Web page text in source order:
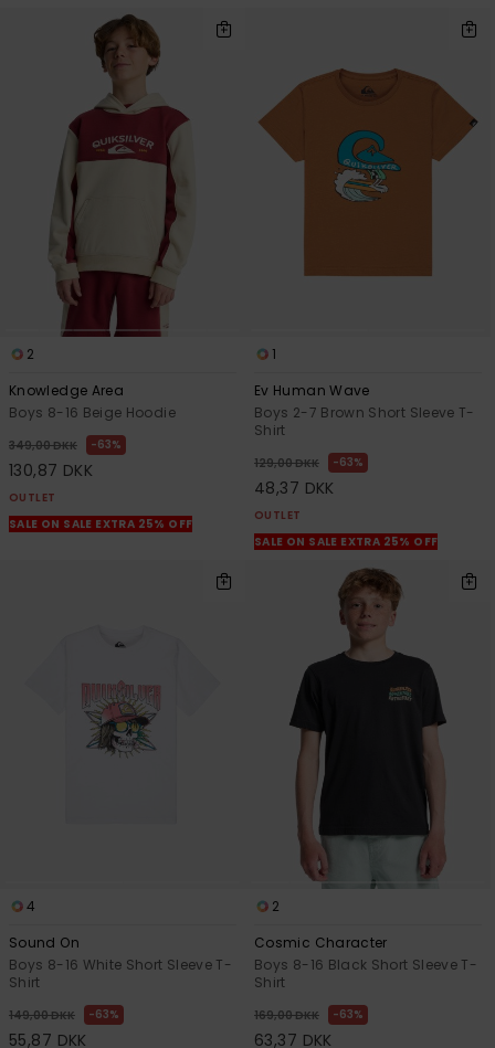
2
Knowledge Area
Boys 8-16 Beige Hoodie
349,00 DKK 63%
130,87 DKK
OUTLET
SALE ON SALE EXTRA 25% OFF
1
Ev Human Wave
Boys 2-7 Brown Short Sleeve T-
Shirt
129,00 DKK 63%
48,37 DKK
OUTLET
SALE ON SALE EXTRA 25% OFF
4
Sound On
Boys 8-16 White Short Sleeve T-
Shirt
149,00 DKK 63%
55,87 DKK
2
Cosmic Character
Boys 8-16 Black Short Sleeve T-
Shirt
169,00 DKK 63%
63,37 DKK